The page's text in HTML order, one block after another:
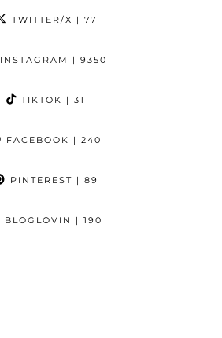
TWITTER/X | 77
INSTAGRAM | 9350
TIKTOK | 31
FACEBOOK | 240
PINTEREST | 89
BLOGLOVIN | 190